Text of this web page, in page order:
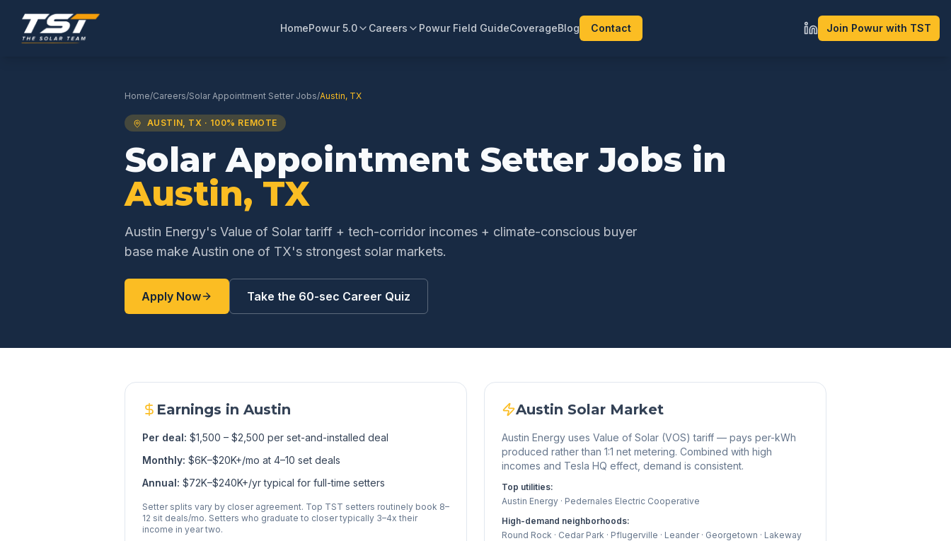
HomePowur 5.0 Careers Powur Field GuideCoverageBlog Contact Join Powur with TST
Home/Careers/Solar Appointment SetterJobs/Austin, TX
AUSTIN, TX · 100% REMOTE
Solar Appointment Setter Jobs in
Austin, TX
Austin Energy's Value of Solar tariff + tech-corridor incomes + climate-conscious buyer
base make Austin one of TX's strongest solar markets.
Apply Now Take the 60-sec Career Quiz
Earnings in Austin
Per deal: $1,500 – $2,500 per set-and-installed deal
Monthly: $6K–$20K+/mo at 4–10 set deals
Annual: $72K–$240K+/yr typical for full-time setters
Setter splits vary by closer agreement. Top TST setters routinely book 8–
12 sit deals/mo. Setters who graduate to closer typically 3–4x their
income in year two.
Austin Solar Market
Austin Energy uses Value of Solar (VOS) tariff — pays per-kWh
produced rather than 1:1 net metering. Combined with high
incomes and Tesla HQ effect, demand is consistent.
Top utilities:
Austin Energy · Pedernales Electric Cooperative
High-demand neighborhoods:
Round Rock · Cedar Park · Pflugerville · Leander · Georgetown · Lakeway